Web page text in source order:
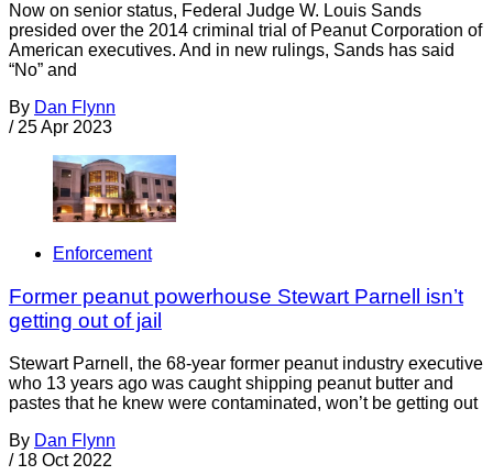
Now on senior status, Federal Judge W. Louis Sands
presided over the 2014 criminal trial of Peanut Corporation of
American executives. And in new rulings, Sands has said
“No” and
By Dan Flynn
/ 25 Apr 2023
Enforcement
Former peanut powerhouse Stewart Parnell isn’t
getting out of jail
Stewart Parnell, the 68-year former peanut industry executive
who 13 years ago was caught shipping peanut butter and
pastes that he knew were contaminated, won’t be getting out
By Dan Flynn
/ 18 Oct 2022